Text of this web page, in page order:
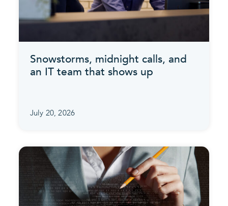
Snowstorms, midnight calls, and
an IT team that shows up
July 20, 2026